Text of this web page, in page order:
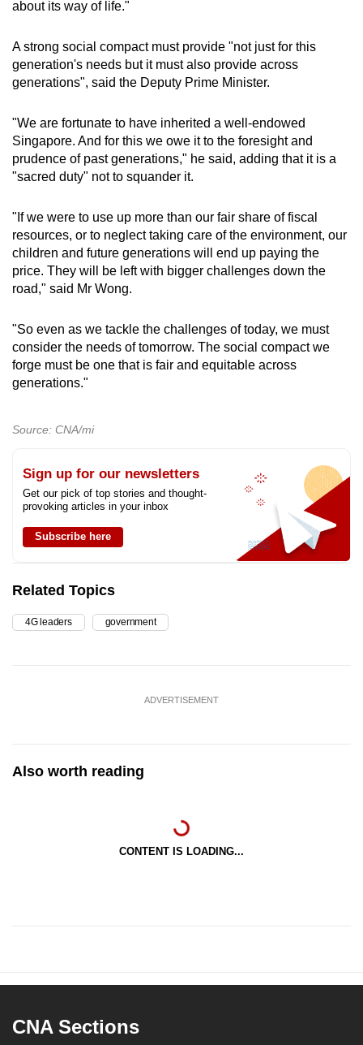
about its way of life."
A strong social compact must provide "not just for this
generation's needs but it must also provide across
generations", said the Deputy Prime Minister.
"We are fortunate to have inherited a well-endowed
Singapore. And for this we owe it to the foresight and
prudence of past generations," he said, adding that it is a
"sacred duty" not to squander it.
"If we were to use up more than our fair share of fiscal
resources, or to neglect taking care of the environment, our
children and future generations will end up paying the
price. They will be left with bigger challenges down the
road," said Mr Wong.
"So even as we tackle the challenges of today, we must
consider the needs of tomorrow. The social compact we
forge must be one that is fair and equitable across
generations."
Source: CNA/mi
Sign up for our newsletters
Get our pick of top stories and thought-
provoking articles in your inbox
Subscribe here
Related Topics
4G leaders government
ADVERTISEMENT
Also worth reading
CONTENT IS LOADING...
CNA Sections